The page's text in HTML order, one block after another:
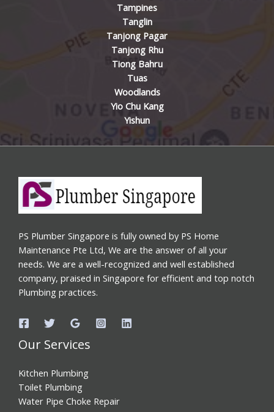
Tampines
Tanglin
Tanjong Pagar
Tanjong Rhu
Tiong Bahru
Tuas
Woodlands
Yio Chu Kang
Yishun
PS Plumber Singapore is fully owned by PS Home
Maintenance Pte Ltd, We are the answer of all your
needs. We are a well-recognized and well established
company, praised in Singapore for efficient and top notch
Plumbing practices.
Our Services
Kitchen Plumbing
Toilet Plumbing
Water Pipe Choke Repair